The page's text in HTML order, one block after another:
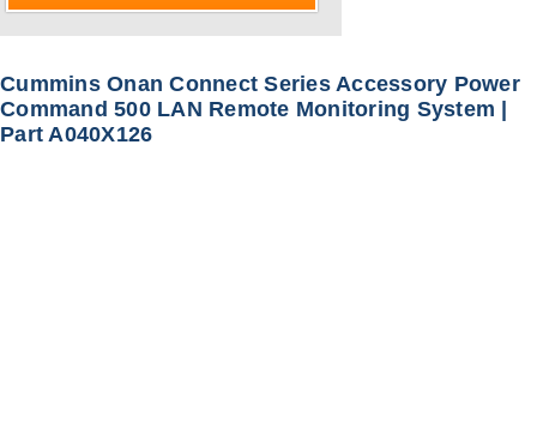
Cummins Onan Connect Series Accessory Power
Command 500 LAN Remote Monitoring System |
Part A040X126